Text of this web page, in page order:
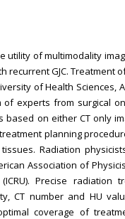
utility of multimodality
GJC. Treatment
of Health
experts from surgical
on either CT only
planning
Radiation
Association of
Precise radiation
CT number and HU
coverage of